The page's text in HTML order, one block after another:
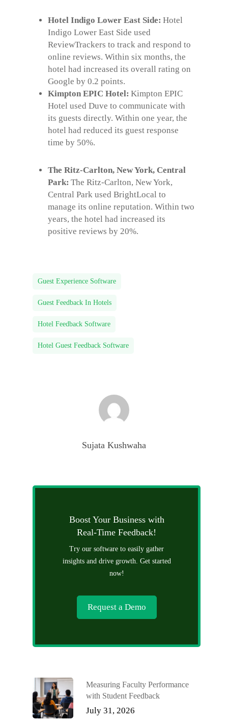
Hotel Indigo Lower East Side: Hotel
Indigo Lower East Side used
ReviewTrackers to track and respond to
online reviews. Within six months, the
hotel had increased its overall rating on
Google by 0.2 points.
Kimpton EPIC Hotel: Kimpton EPIC
Hotel used Duve to communicate with
its guests directly. Within one year, the
hotel had reduced its guest response
time by 50%.
The Ritz-Carlton, New York, Central
Park: The Ritz-Carlton, New York,
Central Park used BrightLocal to
manage its online reputation. Within two
years, the hotel had increased its
positive reviews by 20%.
Guest Experience Software
Guest Feedback In Hotels
Hotel Feedback Software
Hotel Guest Feedback Software
Sujata Kushwaha
Boost Your Business with
Real-Time Feedback!
Try our software to easily gather
insights and drive growth. Get started
now!
Request a Demo
Measuring Faculty Performance
with Student Feedback
July 31, 2026